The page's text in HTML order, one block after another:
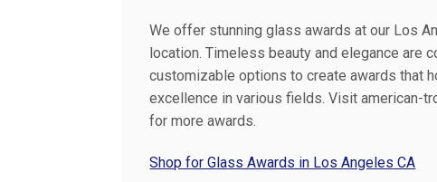
We offer stunning glass awards at our Los
location. Timeless beauty and elegance are
customizable options to create awards that
excellence in various fields. Visit american-
for more awards.
Shop for Glass Awards in Los Angeles CA